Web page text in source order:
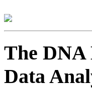
The
Data